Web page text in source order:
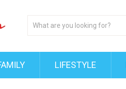
LIFESTYLE